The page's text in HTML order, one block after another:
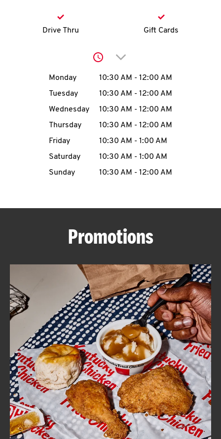
account
MENU
ABOUT
FIND
A
KFC
CLICK TO EXPAND OR COLLAPSE
MORE
Help
Drive Thru Gift Cards
Click to expand or
Day of the WeekHours
Monday 10:30 AM - 12:00 AM
Tuesday
10:30 AM - 12:00 AM
Wednesday
10:30 AM - 12:00 AM
Thursday
10:30 AM - 12:00 AM
Friday
10:30 AM - 1:00 AM
Saturday
10:30 AM - 1:00 AM
Sunday
10:30 AM - 12:00 AM
Promotions